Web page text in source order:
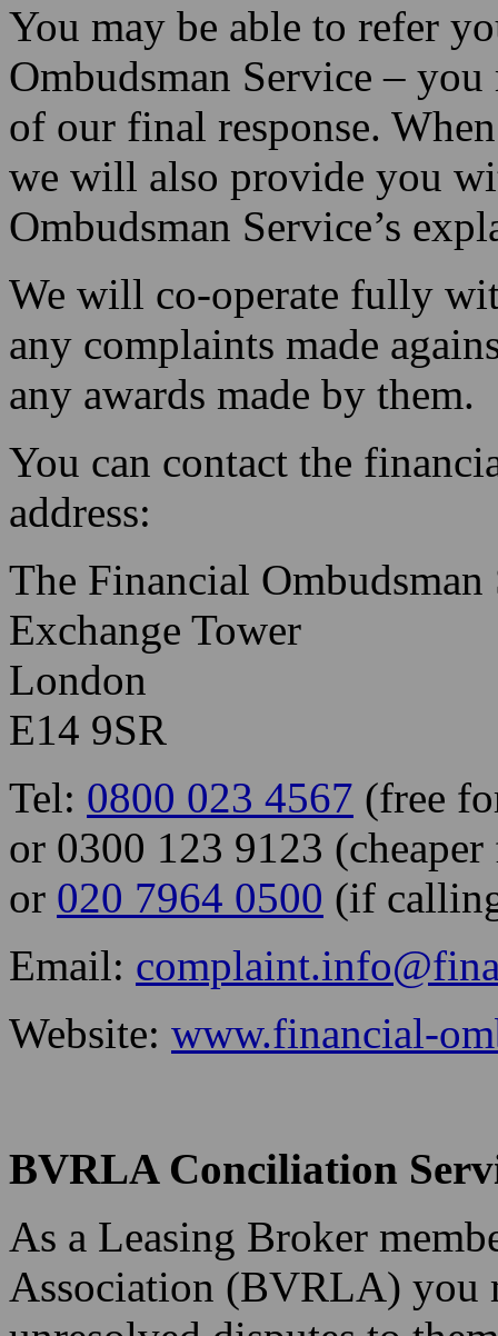
You may be able to refer
Ombudsman Service –
of our final response.
we will also provide you
Ombudsman Service’s
We will co-operate fully
any complaints made
any awards made by them.
You can contact the
address:
The Financial Ombudsman
Exchange Tower
London
E14 9SR
Tel: 0800 023 4567 (free
or 0300 123 9123
or 020 7964 0500 (if
Email:
Website: www.financial-
BVRLA Conciliation
As a Leasing Broker
Association (BVRLA) you